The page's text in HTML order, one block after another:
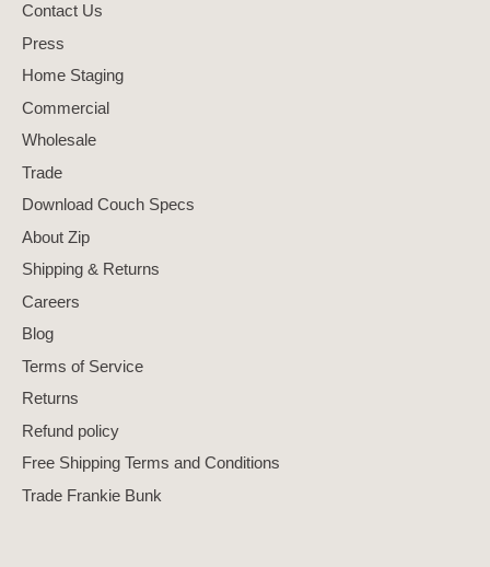
Contact Us
Press
Home Staging
Commercial
Wholesale
Trade
Download Couch Specs
About Zip
Shipping & Returns
Careers
Blog
Terms of Service
Returns
Refund policy
Free Shipping Terms and Conditions
Trade Frankie Bunk